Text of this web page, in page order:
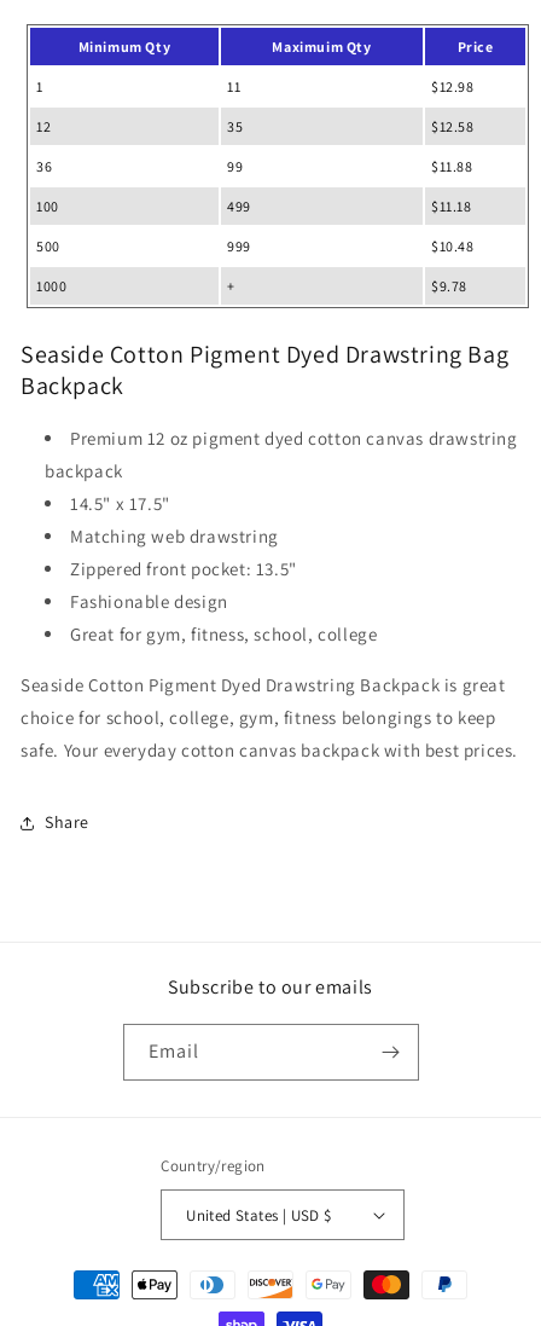
Minimum Qty Maximuim Qty Price
1 11 $12.98
12 35 $12.58
36 99 $11.88
100 499 $11.18
500 999 $10.48
1000 + $9.78
Seaside Cotton Pigment Dyed Drawstring Bag
Backpack
Premium 12 oz pigment dyed cotton canvas drawstring
backpack
14.5" x 17.5"
Matching web drawstring
Zippered front pocket: 13.5"
Fashionable design
Great for gym, fitness, school, college
Seaside Cotton Pigment Dyed Drawstring Backpack is great
choice for school, college, gym, fitness belongings to keep
safe. Your everyday cotton canvas backpack with best prices.
Share
Subscribe to our emails
Email
Country/region
United States | USD $
Payment
methods